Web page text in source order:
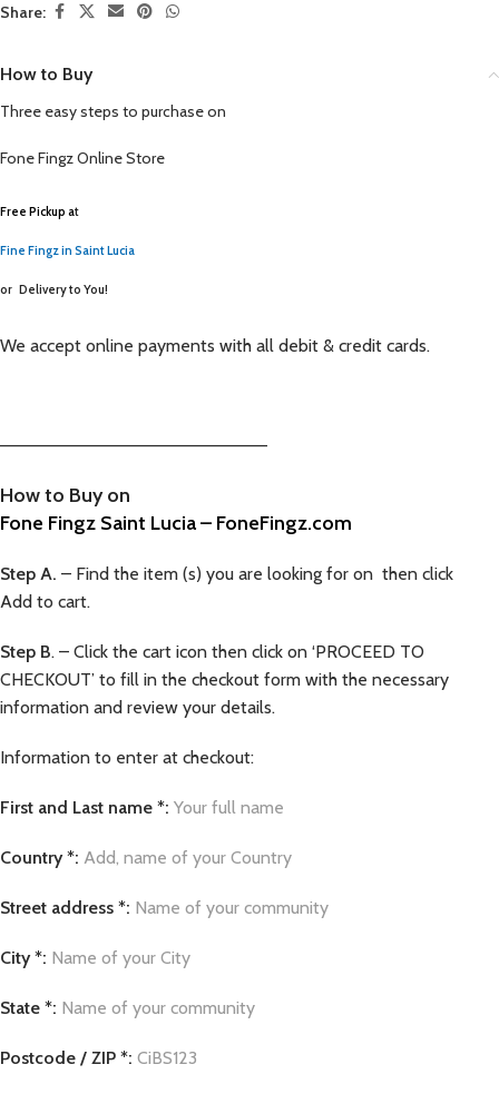
Share:
How to Buy
Three easy steps to purchase on
Fone FingzOnline Store
Free Pickup at
Fine Fingz in Saint Lucia
or Delivery to You!
We accept online payments with all debit & credit cards.
—————————————————————–
How to Buy on
Fone Fingz Saint Lucia – FoneFingz.com
Step A. – Find the item (s) you are looking for on then click
Add to cart.
Step B. – Click the cart icon then click on ‘PROCEED TO
CHECKOUT’ to fill in the checkout form with the necessary
information and review your details.
Information to enter at checkout:
First and Last name *: Your full name
Country *: Add, name of your Country
Street address *: Name of your community
City *: Name of your City
State *: Name of your community
Postcode / ZIP *: CiBS123